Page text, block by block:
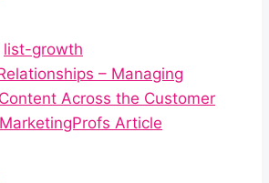
list-growth
– Managing
Across the Customer
Article